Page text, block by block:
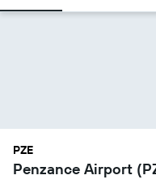
PZE
Penzance Airport